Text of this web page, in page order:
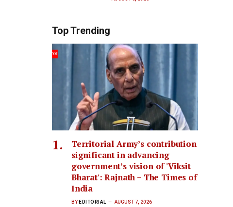
Top Trending
Territorial Army’s contribution
significant in advancing
government’s vision of 'Viksit
Bharat': Rajnath – The Times of
India
BY EDITORIAL AUGUST 7, 2026